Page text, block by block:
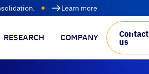
Learn more
RESEARCH COMPANY
Contact
us